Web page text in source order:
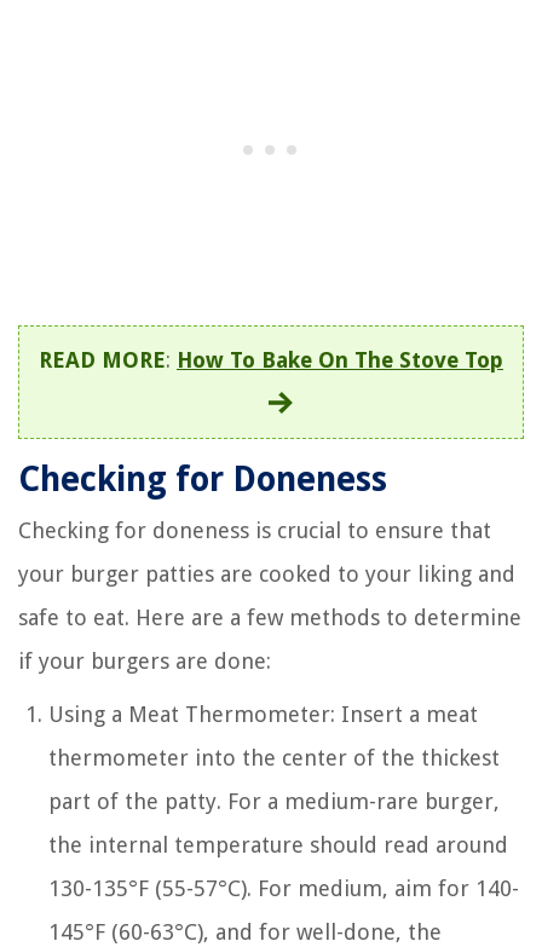
READ MORE: How To Bake On The Stove Top
Checking for Doneness
Checking for doneness is crucial to ensure that
your burger patties are cooked to your liking and
safe to eat. Here are a few methods to determine
if your burgers are done:
Using a Meat Thermometer: Insert a meat
thermometer into the center of the thickest
part of the patty. For a medium-rare burger,
the internal temperature should read around
130-135°F (55-57°C). For medium, aim for 140-
145°F (60-63°C), and for well-done, the